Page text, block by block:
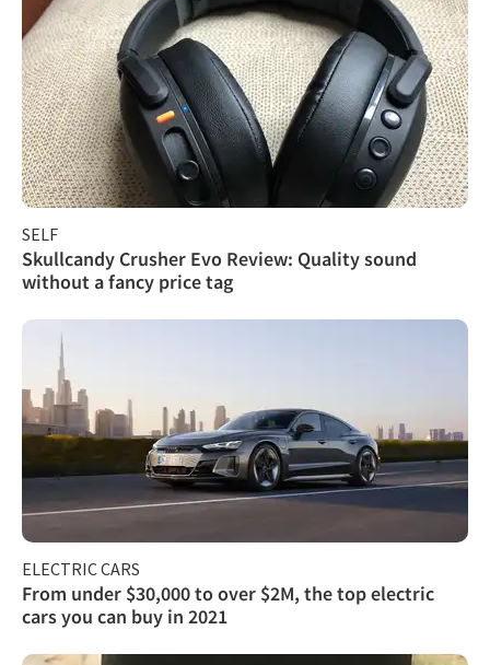
SELF
Skullcandy Crusher Evo Review: Quality sound
without a fancy price tag
ELECTRIC CARS
From under $30,000 to over $2M, the top electric
cars you can buy in 2021